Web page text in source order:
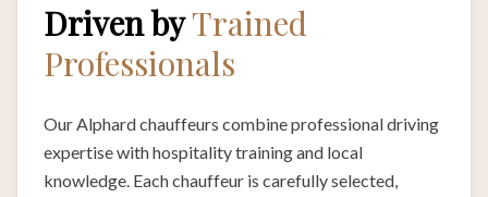
Driven byTrained
Professionals
Our Alphard chauffeurs combine professional driving
expertise with hospitality training and local
knowledge. Each chauffeur is carefully selected,